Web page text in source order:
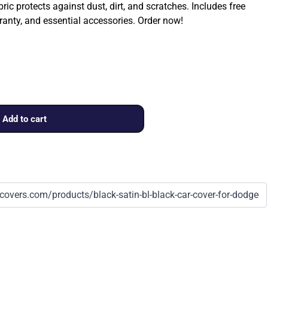
protects against dust, dirt, and scratches. Includes free
and essential accessories. Order now!
Add to cart